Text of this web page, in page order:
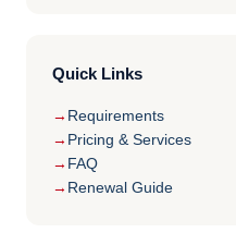
Quick Links
Requirements
Pricing & Services
FAQ
Renewal Guide